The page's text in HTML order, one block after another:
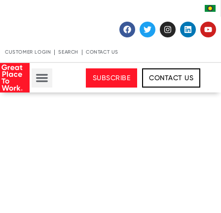
CUSTOMER LOGIN SEARCH CONTACT US
SUBSCRIBE CONTACT US